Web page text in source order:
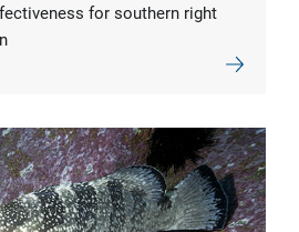
for southern right